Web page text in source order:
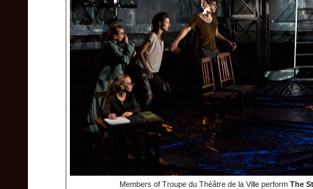
Members of Troupe du Théâtre de la Ville perform The